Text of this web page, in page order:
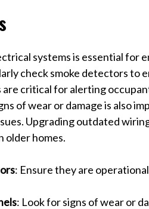
systems is essential for
check smoke detectors to
are critical for alerting
of wear or damage is also
Upgrading outdated
older homes.
: Ensure they are
: Look for signs of wear or